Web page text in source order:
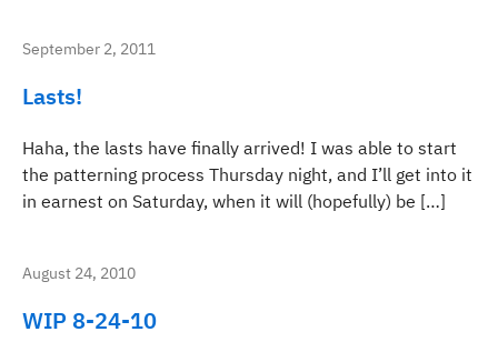
September 2, 2011
Lasts!
Haha, the lasts have finally arrived! I was able to start
the patterning process Thursday night, and I’ll get into it
in earnest on Saturday, when it will (hopefully) be […]
August 24, 2010
WIP 8-24-10